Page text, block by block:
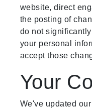
website, direct
the posting of
do not
your personal
accept those
Your
We've updated